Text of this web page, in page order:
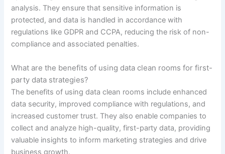
analysis. They ensure that sensitive information is
protected, and data is handled in accordance with
regulations like GDPR and CCPA, reducing the risk of non-
compliance and associated penalties.
What are the benefits of using data clean rooms for first-
party data strategies?
The benefits of using data clean rooms include enhanced
data security, improved compliance with regulations, and
increased customer trust. They also enable companies to
collect and analyze high-quality, first-party data, providing
valuable insights to inform marketing strategies and drive
business growth.